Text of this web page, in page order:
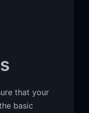
that your
basic